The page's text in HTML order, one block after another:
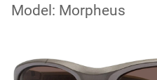
Model: Morpheus